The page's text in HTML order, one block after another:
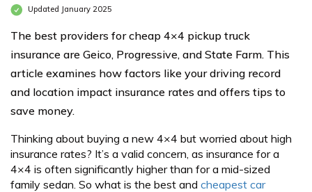
Updated January 2025
The best providers for cheap 4×4 pickup truck
insurance are Geico, Progressive, and State Farm. This
article examines how factors like your driving record
and location impact insurance rates and offers tips to
save money.
Thinking about buying a new 4×4 but worried about high
insurance rates? It’s a valid concern, as insurance for a
4×4 is often significantly higher than for a mid-sized
family sedan. So what is the best and cheapest car